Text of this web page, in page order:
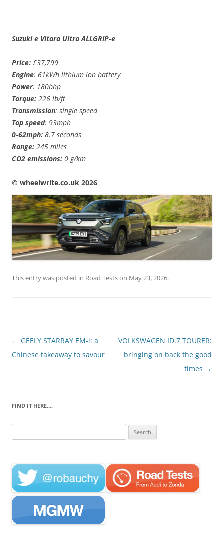
Suzuki e Vitara Ultra ALLGRIP-e
Price: £37,799
Engine: 61kWh lithium ion battery
Power: 180bhp
Torque: 226 lb/ft
Transmission: single speed
Top speed: 93mph
0-62mph: 8.7 seconds
Range: 245 miles
CO2 emissions: 0 g/km
©️ wheelwrite.co.uk 2026
This entry was posted in Road Testson May 23, 2026.
Post
navigation
← GEELY STARRAY EM-i: a
Chinese takeaway to savour
VOLKSWAGEN ID.7 TOURER:
bringing on back the good
times →
FIND IT HERE….
for: